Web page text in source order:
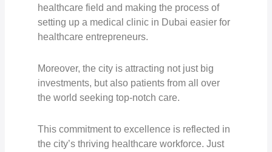
healthcare field and making the process of
setting up a medical clinic in Dubai easier for
healthcare entrepreneurs.
Moreover, the city is attracting not just big
investments, but also patients from all over
the world seeking top-notch care.
This commitment to excellence is reflected in
the city’s thriving healthcare workforce. Just